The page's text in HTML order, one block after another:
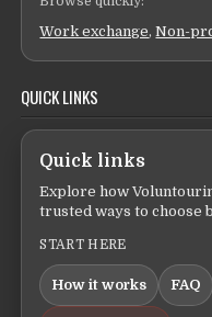
Work exchange,Non-
QUICK LINKS
Quick links
Explore how
trusted ways to choose
START HERE
How it works FAQ